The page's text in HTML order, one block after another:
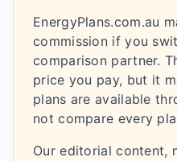
EnergyPlans.com.au
commission if you
comparison partner.
price you pay, but it
plans are available
not compare every
Our editorial content,